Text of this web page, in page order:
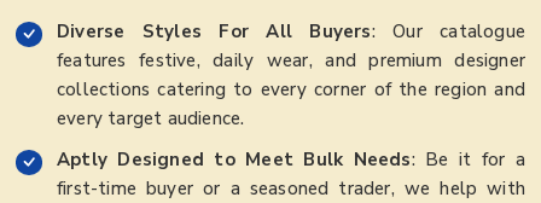
Diverse Styles For All Buyers: Our catalogue
features festive, daily wear, and premium designer
collections catering to every corner of the region and
every target audience.
Aptly Designed to Meet Bulk Needs: Be it for a
first-time buyer or a seasoned trader, we help with